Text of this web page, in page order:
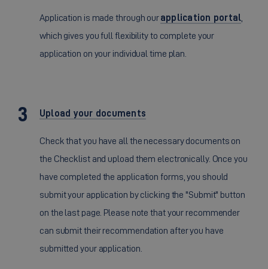
Application is made through ourapplication portal
which gives you full flexibility to complete your
application on your individual time plan.
Upload your documents
Check that you have all the necessary documents on
the Checklist and upload them electronically. Once you
have completed the application forms, you should
submit your application by clicking the "Submit" button
on the last page. Please note that your recommender
can submit their recommendation after you have
submitted your application.